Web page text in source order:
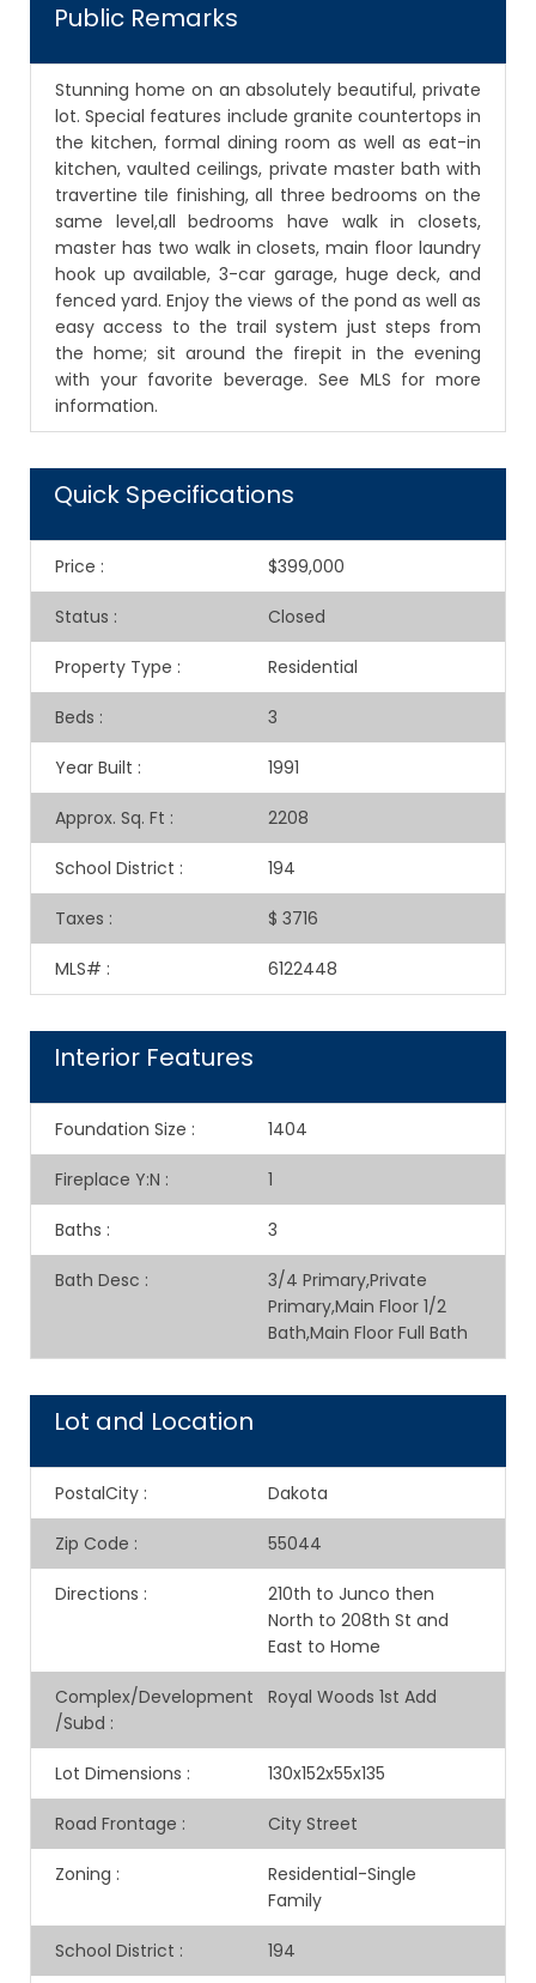
Public Remarks
Stunning home on an absolutely beautiful, private
lot. Special features include granite countertops in
the kitchen, formal dining room as well as eat-in
kitchen, vaulted ceilings, private master bath with
travertine tile finishing, all three bedrooms on the
same level,all bedrooms have walk in closets,
master has two walk in closets, main floor laundry
hook up available, 3-car garage, huge deck, and
fenced yard. Enjoy the views of the pond as well as
easy access to the trail system just steps from
the home; sit around the firepit in the evening
with your favorite beverage. See MLS for more
information.
Quick Specifications
Price : $399,000
Status : Closed
Property Type : Residential
Beds : 3
Year Built : 1991
Approx. Sq. Ft : 2208
School District : 194
Taxes : $ 3716
MLS# : 6122448
Interior Features
Foundation Size : 1404
Fireplace Y:N : 1
Baths : 3
Bath Desc :
3/4 Primary,Private
Primary,Main Floor 1/2
Bath,Main Floor Full Bath
Lot and Location
PostalCity : Dakota
Zip Code : 55044
Directions :
210th to Junco then
North to 208th St and
East to Home
Complex/Development
/Subd :
Royal Woods 1st Add
Lot Dimensions : 130x152x55x135
Road Frontage : City Street
Zoning :
Residential-Single
Family
School District : 194